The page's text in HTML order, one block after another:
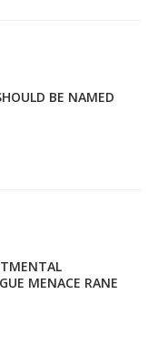
BE NAMED
MENACE RANE